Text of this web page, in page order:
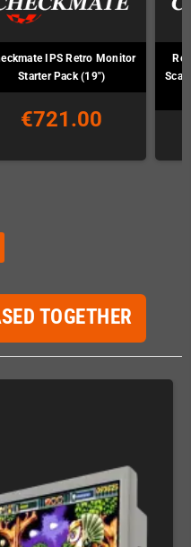
IPS Retro Monitor
Starter Pack (19")
€721.00
TOGETHER